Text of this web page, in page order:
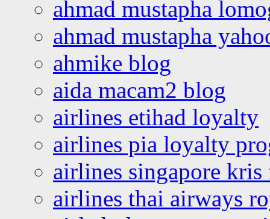
ahmad mustapha
ahmad mustapha
ahmike blog
aida macam2 blog
airlines etihad loyalty
airlines pia loyalty
airlines singapore
airlines thai airways